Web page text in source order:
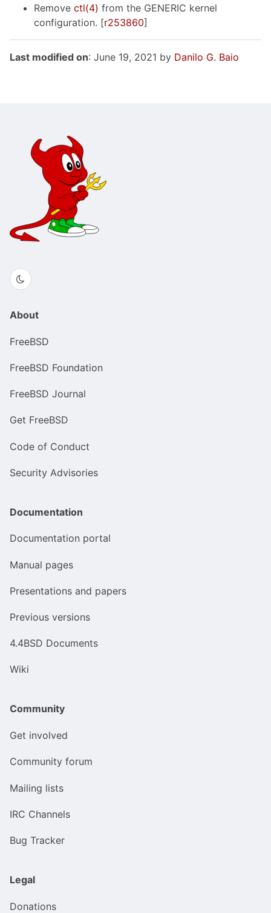
Remove ctl(4) from the GENERIC kernel
configuration. [r253860]
Last modified on: June 19, 2021 by Danilo G. Baio
About
FreeBSD
FreeBSD Foundation
FreeBSD Journal
Get FreeBSD
Code of Conduct
Security Advisories
Documentation
Documentation portal
Manual pages
Presentations and papers
Previous versions
4.4BSD Documents
Wiki
Community
Get involved
Community forum
Mailing lists
IRC Channels
Bug Tracker
Legal
Donations